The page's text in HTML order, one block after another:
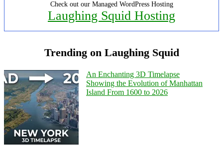
Check out our Managed WordPress Hosting
Laughing Squid Hosting
Trending on Laughing Squid
An Enchanting 3D Timelapse
Showing the Evolution of Manhattan
Island From 1600 to 2026